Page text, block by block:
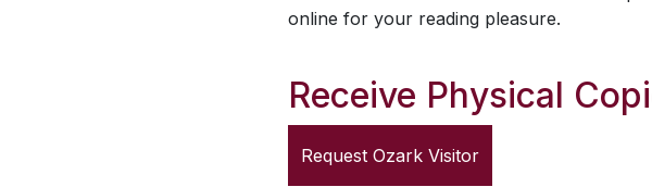
online for your reading pleasure.
Receive Physical
Request Ozark Visitor